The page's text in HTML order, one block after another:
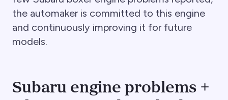
the automaker is committed to this engine
and continuously improving it for future
models.
Subaru engine problems +